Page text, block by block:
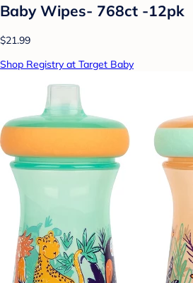
Baby Wipes- 768ct -12pk
$21.99
Shop Registry at Target Baby